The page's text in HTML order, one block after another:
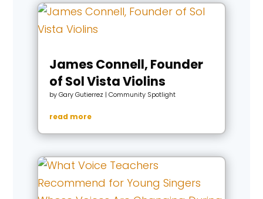
James Connell, Founder
of Sol Vista Violins
byGary Gutierrez | Community Spotlight
read more